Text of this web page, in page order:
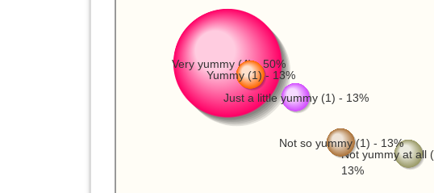
Very yummy (4) - 50%
Not yummy at all
13%
Not so yummy (1) - 13%
Just a little yummy (1) - 13%
Yummy (1) - 13%